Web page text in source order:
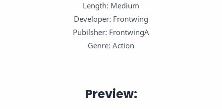
Length: Medium
Developer: Frontwing
Pubilsher: FrontwingA
Genre: Action
Preview: